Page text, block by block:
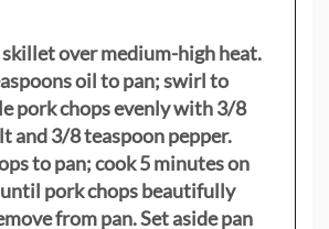
skillet over medium-high heat.
oil to pan; swirl to
pork chops evenly with 3/8
and 3/8 teaspoon pepper.
to pan; cook 5 minutes on
until pork chops beautifully
from pan. Set aside pan